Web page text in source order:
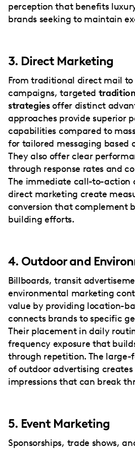
perception that benefits
brands seeking to maintain
3. Direct Marketing
From traditional direct mail
campaigns, targeted
strategiesoffer distinct
approaches provide superior
capabilities compared to
for tailored messaging based
They also offer clear
through response rates and
The immediate call-to-action
direct marketing create
conversion that complement
building efforts.
4. Outdoor and
Billboards, transit
environmental marketing
value by providing location-
connects brands to specific
Their placement in daily
frequency exposure that
through repetition. The
of outdoor advertising
impressions that can break
5. Event Marketing
Sponsorships, trade shows,